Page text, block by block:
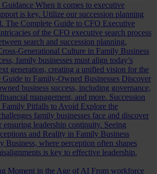
When it comes to executive
is key. Utilize our succession planning
The Complete Guide to CFO Executive
of the CFO executive search process
search and succession planning.
Generational Culture in Family Business
family businesses must align today’s
generation, creating a unified vision for the
Guide to Family-Owned Businesses Discover
business success, including governance,
management, and more. Succession
Family Pitfalls to Avoid Explore the
family businesses face and discover
ensuring leadership continuity. Seeing
and Reality in Family Business
Business, where perception often shapes
is key to effective leadership.
Moment in the Age of AI From workforce